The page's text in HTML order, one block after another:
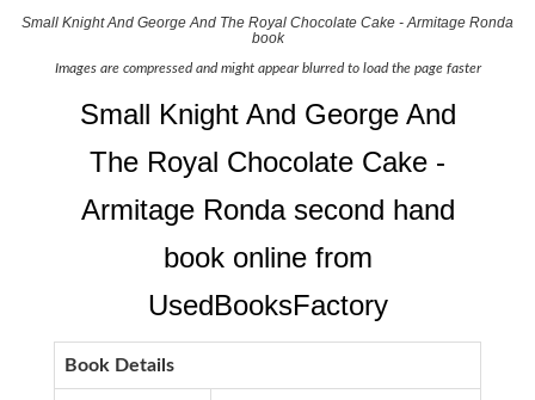
Small Knight And George And The Royal Chocolate Cake - Armitage Ronda
book
Images are compressed and might appear blurred to load the page faster
Small Knight And George And
The Royal Chocolate Cake -
Armitage Ronda second hand
book online from
UsedBooksFactory
Book Details